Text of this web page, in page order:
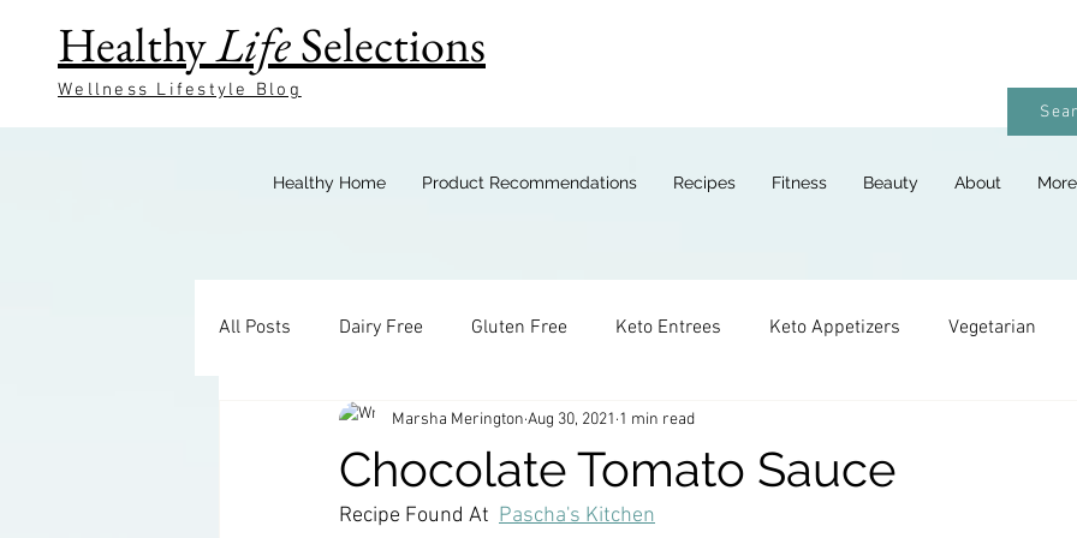
HealthyLifeSelections
Wellness Lifestyle Blog
Healthy Home Product Recommendations Recipes Fitness Beauty About More
All Posts Dairy Free Gluten Free Keto Entrees Keto Appetizers Vegetarian
Keto Breakfast Keto Beverages Keto Breads
Keto Sides Keto Candy Keto For Kids
Chocolate Tomato Sauce
Marsha Merington Aug 30, 2021 1 min read
Recipe Found At Pascha's Kitchen